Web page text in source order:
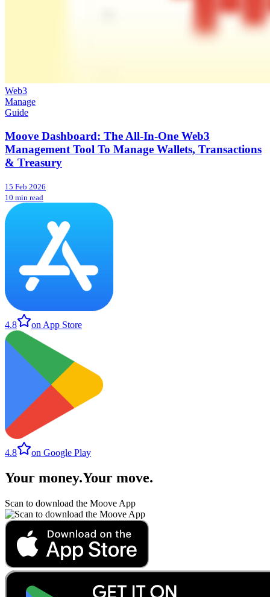
Web3
Manage
Guide
Moove Dashboard: The All-In-One Web3
Management Tool To Manage Wallets, Transactions
& Treasury
15 Feb 2026
10 min read
4.8 on App Store
4.8 on Google Play
Your money.Your move.
Scan to download the Moove App